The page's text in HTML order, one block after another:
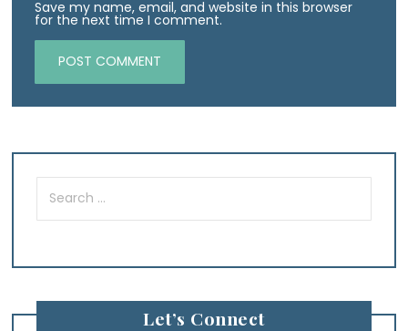
Save my name, email, and website in this browser
for the next time I comment.
Search
for:
Let’s Connect